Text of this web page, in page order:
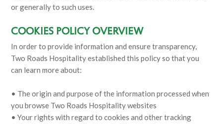
or generally to such uses.
COOKIES POLICY OVERVIEW
In order to provide information and ensure transparency,
Two Roads Hospitality established this policy so that you
can learn more about:
• The origin and purpose of the information processed when
you browse Two Roads Hospitality websites
• Your rights with regard to cookies and other tracking